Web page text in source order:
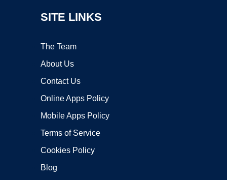
SITE LINKS
The Team
About Us
Contact Us
Online Apps Policy
Mobile Apps Policy
Terms of Service
Cookies Policy
Blog